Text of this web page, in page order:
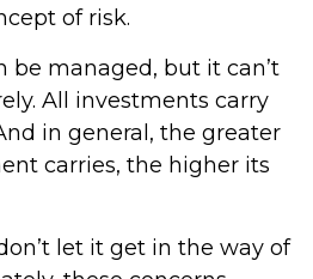
of risk.
be managed, but it can’t
All investments carry
in general, the greater
carries, the higher its
let it get in the way of